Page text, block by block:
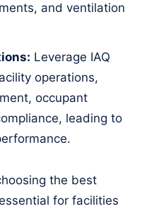
and ventilation
Leverage IAQ
operations,
occupant
leading to
the best
for facilities